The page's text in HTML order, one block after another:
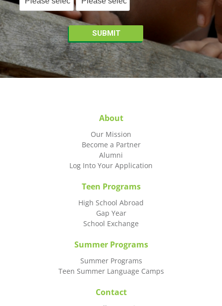
About
Our Mission
Become a Partner
Alumni
Log Into Your Application
Teen Programs
High School Abroad
Gap Year
School Exchange
Summer Programs
Summer Programs
Teen Summer Language Camps
Contact